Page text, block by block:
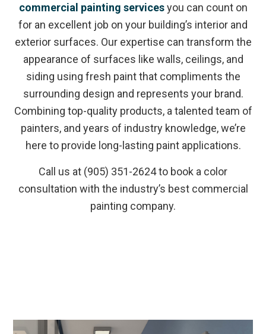
commercial painting servicesyou can count on
for an excellent job on your building’s interior and
exterior surfaces. Our expertise can transform the
appearance of surfaces like walls, ceilings, and
siding using fresh paint that compliments the
surrounding design and represents your brand.
Combining top-quality products, a talented team of
painters, and years of industry knowledge, we’re
here to provide long-lasting paint applications.
Call us at (905) 351-2624 to book a color
consultation with the industry’s best commercial
painting company.